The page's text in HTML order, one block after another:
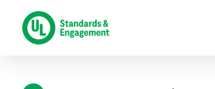
contenido